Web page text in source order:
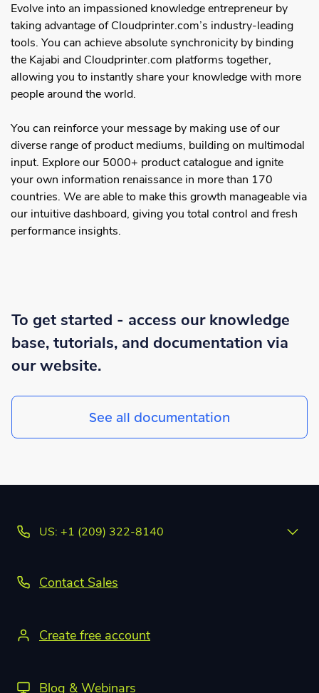
Evolve into an impassioned knowledge entrepreneur by
taking advantage of Cloudprinter.com’s industry-leading
tools. You can achieve absolute synchronicity by binding
the Kajabi and Cloudprinter.com platforms together,
allowing you to instantly share your knowledge with more
people around the world.
You can reinforce your message by making use of our
diverse range of product mediums, building on multimodal
input. Explore our 5000+ product catalogue and ignite
your own information renaissance in more than 170
countries. We are able to make this growth manageable via
our intuitive dashboard, giving you total control and fresh
performance insights.
To get started - access our knowledge
base, tutorials, and documentation via
our website.
See all documentation
US: +1 (209) 322-8140
Contact Sales
Create free account
Blog & Webinars